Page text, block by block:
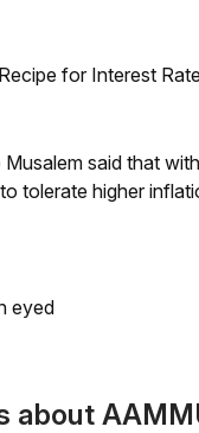
for Interest
said that
tolerate higher
eyed
about